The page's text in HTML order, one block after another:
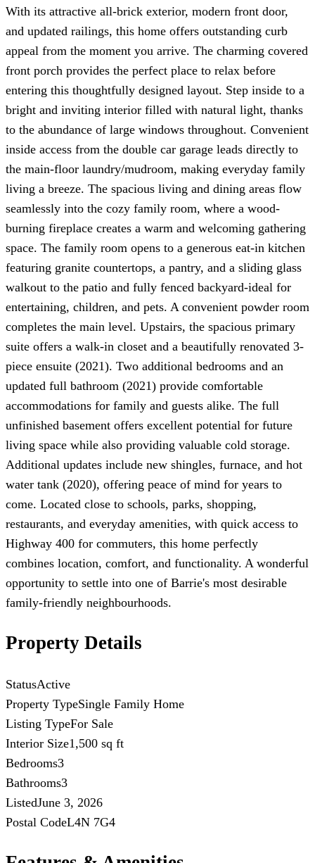
With its attractive all-brick exterior, modern front door,
and updated railings, this home offers outstanding curb
appeal from the moment you arrive. The charming covered
front porch provides the perfect place to relax before
entering this thoughtfully designed layout. Step inside to a
bright and inviting interior filled with natural light, thanks
to the abundance of large windows throughout. Convenient
inside access from the double car garage leads directly to
the main-floor laundry/mudroom, making everyday family
living a breeze. The spacious living and dining areas flow
seamlessly into the cozy family room, where a wood-
burning fireplace creates a warm and welcoming gathering
space. The family room opens to a generous eat-in kitchen
featuring granite countertops, a pantry, and a sliding glass
walkout to the patio and fully fenced backyard-ideal for
entertaining, children, and pets. A convenient powder room
completes the main level. Upstairs, the spacious primary
suite offers a walk-in closet and a beautifully renovated 3-
piece ensuite (2021). Two additional bedrooms and an
updated full bathroom (2021) provide comfortable
accommodations for family and guests alike. The full
unfinished basement offers excellent potential for future
living space while also providing valuable cold storage.
Additional updates include new shingles, furnace, and hot
water tank (2020), offering peace of mind for years to
come. Located close to schools, parks, shopping,
restaurants, and everyday amenities, with quick access to
Highway 400 for commuters, this home perfectly
combines location, comfort, and functionality. A wonderful
opportunity to settle into one of Barrie's most desirable
family-friendly neighbourhoods.
Property Details
StatusActive
Property TypeSingle Family Home
Listing TypeFor Sale
Interior Size1,500 sq ft
Bedrooms3
Bathrooms3
ListedJune 3, 2026
Postal CodeL4N 7G4